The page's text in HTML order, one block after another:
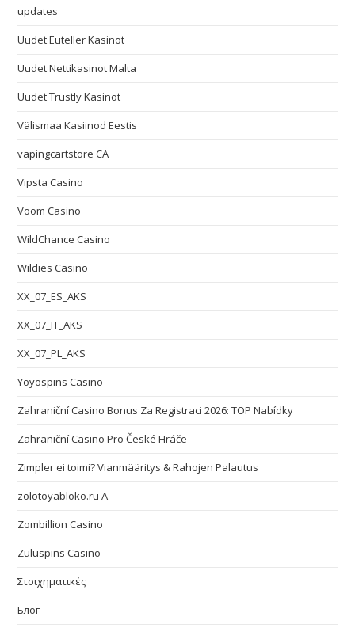
updates
Uudet Euteller Kasinot
Uudet Nettikasinot Malta
Uudet Trustly Kasinot
Välismaa Kasiinod Eestis
vapingcartstore CA
Vipsta Casino
Voom Casino
WildChance Casino
Wildies Casino
XX_07_ES_AKS
XX_07_IT_AKS
XX_07_PL_AKS
Yoyospins Casino
Zahraniční Casino Bonus Za Registraci 2026: TOP Nabídky
Zahraniční Casino Pro České Hráče
Zimpler ei toimi? Vianmääritys & Rahojen Palautus
zolotoyabloko.ru A
Zombillion Casino
Zuluspins Casino
Στοιχηματικές
Блог